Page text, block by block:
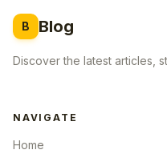
B Blog
Discover the latest articles,
NAVIGATE
Home